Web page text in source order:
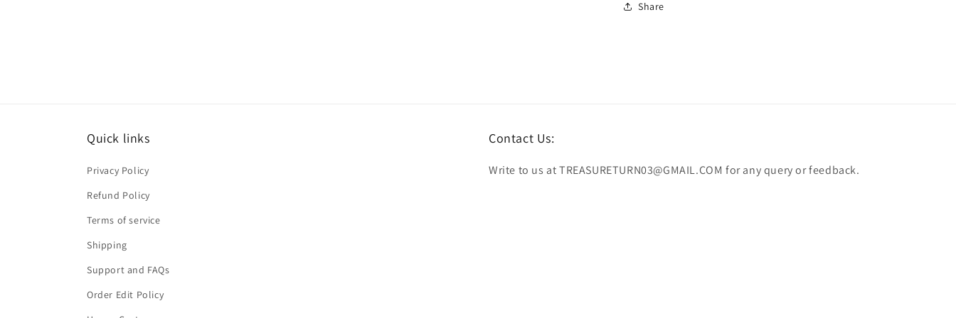
Share
Quick links
Privacy Policy
Refund Policy
Terms of service
Shipping
Support and FAQs
Order Edit Policy
Contact Us:
Write to us at TREASURETURN03@GMAIL.COM for any query or feedback.